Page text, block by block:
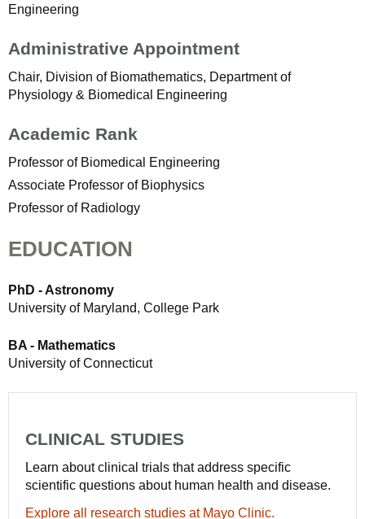
Engineering
Administrative Appointment
Chair, Division of Biomathematics, Department of
Physiology & Biomedical Engineering
Academic Rank
Professor of Biomedical Engineering
Associate Professor of Biophysics
Professor of Radiology
EDUCATION
PhD - Astronomy
University of Maryland, College Park
BA - Mathematics
University of Connecticut
CLINICAL STUDIES
Learn about clinical trials that address specific
scientific questions about human health and disease.
Explore all research studies at Mayo Clinic.